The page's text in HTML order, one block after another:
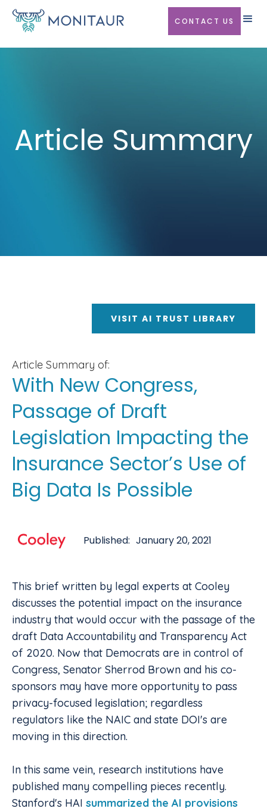
CONTACT US
Article Summary
VISIT AI TRUST LIBRARY
Article Summary of:
With New Congress,
Passage of Draft
Legislation Impacting the
Insurance Sector’s Use of
Big Data Is Possible
Published: January 20, 2021
This brief written by legal experts at Cooley
discusses the potential impact on the insurance
industry that would occur with the passage of the
draft Data Accountability and Transparency Act
of 2020. Now that Democrats are in control of
Congress, Senator Sherrod Brown and his co-
sponsors may have more opportunity to pass
privacy-focused legislation; regardless
regulators like the NAIC and state DOI's are
moving in this direction.
In this same vein, research institutions have
published many compelling pieces recently.
Stanford's HAI summarized the AI provisions